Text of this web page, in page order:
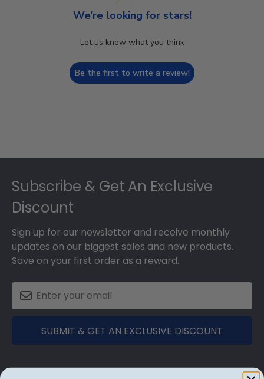
We’re looking for stars!
Let us know what you think
Be the first to write a review!
Subscribe & Get An Exclusive
Discount
Sign up for our newsletter and receive monthly
updates on our biggest sales and new products.
Save on your first order as a reward.
SUBMIT & GET AN EXCLUSIVE DISCOUNT